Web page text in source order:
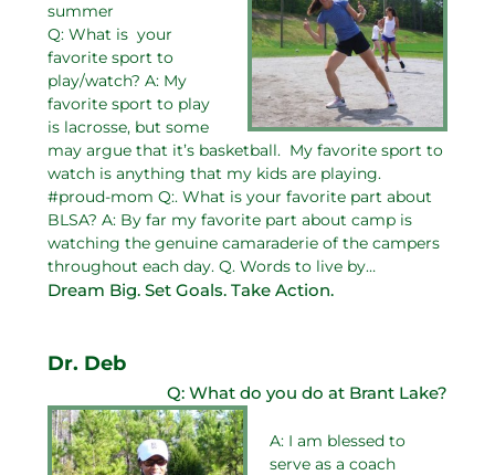
summer
Q: What is your
favorite sport to
play/watch? A: My
favorite sport to play
is lacrosse, but some
may argue that it’s basketball. My favorite sport to
watch is anything that my kids are playing.
#proud-mom Q:. What is your favorite part about
BLSA? A: By far my favorite part about camp is
watching the genuine camaraderie of the campers
throughout each day. Q. Words to live by…
Dream Big. Set Goals. Take Action.
Dr. Deb
Q: What do you do at Brant Lake?
A: I am blessed to
serve as a coach